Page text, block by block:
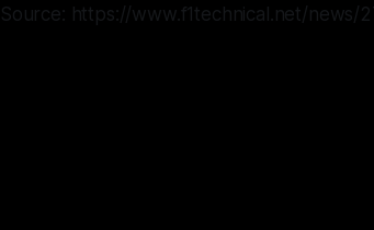
Source: https://www.f1technical.net/news/